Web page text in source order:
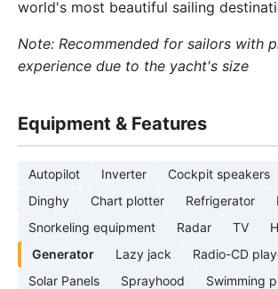
world's most beautiful sailing
Note: Recommended for sailors with
experience due to the yacht's size
Equipment & Features
Autopilot Inverter Cockpit speakers
Dinghy
Chart plotter Refrigerator
Snorkeling equipment
Radar TV
Generator
Lazy jack
Radio-CD
Solar Panels
Sprayhood
Swimming